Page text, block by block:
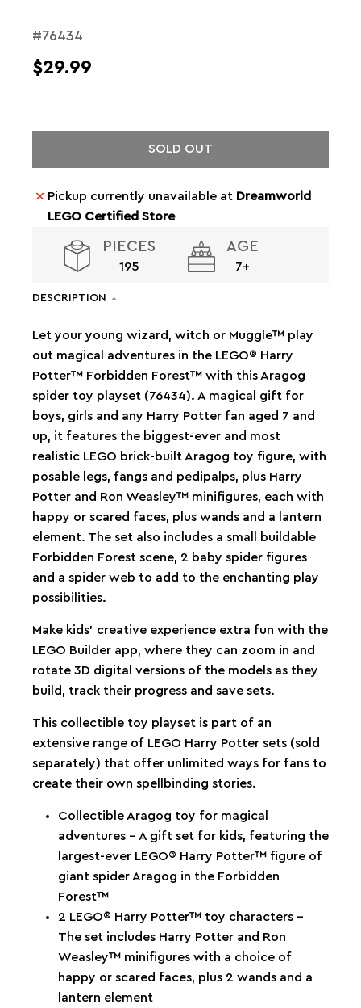
#76434
$29.99
SOLD OUT
Pickup currently unavailable at Dreamworld
LEGO Certified Store
PIECES
195
AGE
7+
DESCRIPTION
Let your young wizard, witch or Muggle™ play
out magical adventures in the LEGO® Harry
Potter™ Forbidden Forest™ with this Aragog
spider toy playset (76434). A magical gift for
boys, girls and any Harry Potter fan aged 7 and
up, it features the biggest-ever and most
realistic LEGO brick-built Aragog toy figure, with
posable legs, fangs and pedipalps, plus Harry
Potter and Ron Weasley™ minifigures, each with
happy or scared faces, plus wands and a lantern
element. The set also includes a small buildable
Forbidden Forest scene, 2 baby spider figures
and a spider web to add to the enchanting play
possibilities.
Make kids’ creative experience extra fun with the
LEGO Builder app, where they can zoom in and
rotate 3D digital versions of the models as they
build, track their progress and save sets.
This collectible toy playset is part of an
extensive range of LEGO Harry Potter sets (sold
separately) that offer unlimited ways for fans to
create their own spellbinding stories.
Collectible Aragog toy for magical
adventures – A gift set for kids, featuring the
largest-ever LEGO® Harry Potter™ figure of
giant spider Aragog in the Forbidden
Forest™
2 LEGO® Harry Potter™ toy characters –
The set includes Harry Potter and Ron
Weasley™ minifigures with a choice of
happy or scared faces, plus 2 wands and a
lantern element